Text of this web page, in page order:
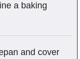
a baking
and cover